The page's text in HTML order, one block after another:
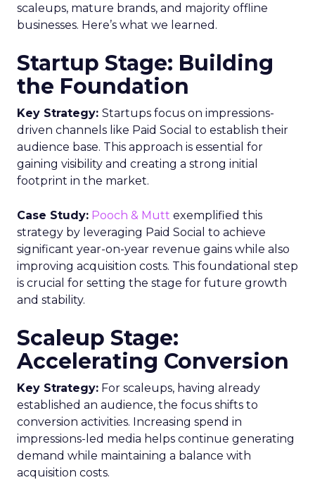
scaleups, mature brands, and majority offline
businesses. Here’s what we learned.
Startup Stage: Building
the Foundation
Key Strategy: Startups focus on impressions-
driven channels like Paid Social to establish their
audience base. This approach is essential for
gaining visibility and creating a strong initial
footprint in the market.
Case Study: Pooch & Mutt exemplified this
strategy by leveraging Paid Social to achieve
significant year-on-year revenue gains while also
improving acquisition costs. This foundational step
is crucial for setting the stage for future growth
and stability.
Scaleup Stage:
Accelerating Conversion
Key Strategy: For scaleups, having already
established an audience, the focus shifts to
conversion activities. Increasing spend in
impressions-led media helps continue generating
demand while maintaining a balance with
acquisition costs.